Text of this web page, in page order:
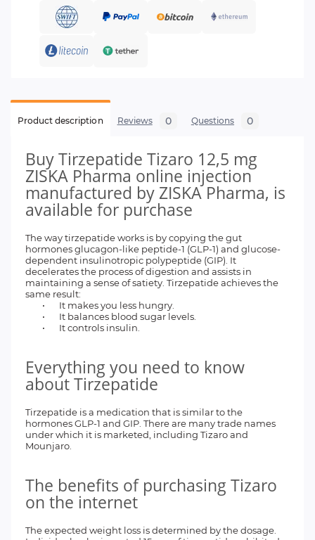
Product description Reviews 0 Questions 0
Buy Tirzepatide Tizaro 12,5 mg
ZISKA Pharma online injection
manufactured by ZISKA Pharma, is
available for purchase
The way tirzepatide works is by copying the gut
hormones glucagon-like peptide-1 (GLP-1) and glucose-
dependent insulinotropic polypeptide (GIP). It
decelerates the process of digestion and assists in
maintaining a sense of satiety. Tirzepatide achieves the
same result:
•
It makes you less hungry.
•
It balances blood sugar levels.
•
It controls insulin.
Everything you need to know
about Tirzepatide
Tirzepatide is a medication that is similar to the
hormones GLP-1 and GIP. There are many trade names
under which it is marketed, including Tizaro and
Mounjaro.
The benefits of purchasing Tizaro
on the internet
The expected weight loss is determined by the dosage.